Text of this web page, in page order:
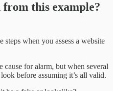
this example?
when you assess a website
cause for alarm, but when several
before assuming it’s all valid.